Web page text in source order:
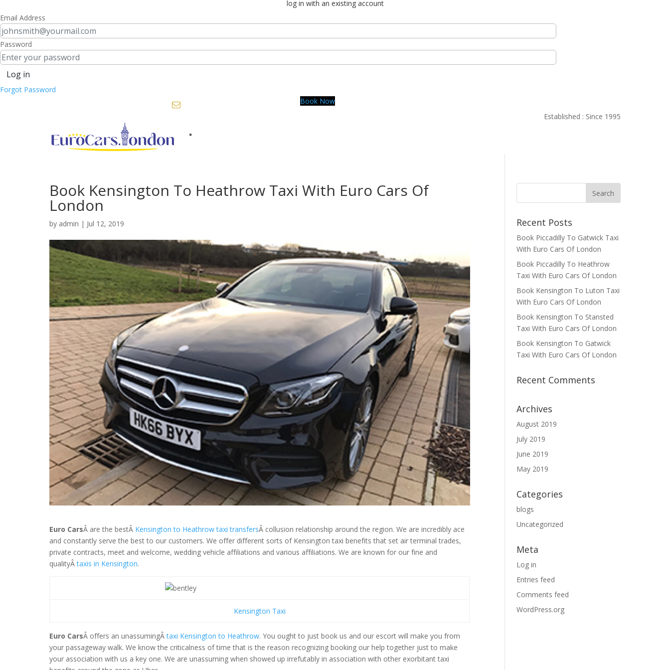
log in with an existing account
Email Address
Password
Log in
Forgot Password
Book Now
Established : Since 1995
Book Kensington To Heathrow Taxi With Euro Cars Of
London
by admin | Jul 12, 2019
Euro CarsÂ are the bestÂ Kensington to Heathrow taxi transfersÂ collusion relationship around the region. We are incredibly ace
and constantly serve the best to our customers. We offer different sorts of Kensington taxi benefits that set air terminal trades,
private contracts, meet and welcome, wedding vehicle affiliations and various affiliations. We are known for our fine and
qualityÂtaxis in Kensington.
Kensington Taxi
Euro CarsÂ offers an unassumingÂtaxi Kensington to Heathrow. You ought to just book us and our escort will make you from
your passageway walk. We know the criticalness of time that is the reason recognizing booking our help together just to make
your association with us a key one. We are unassuming when showed up irrefutably in association with other exorbitant taxi
Recent Posts
Book Piccadilly To Gatwick Taxi
With Euro Cars Of London
Book Piccadilly To Heathrow
Taxi With Euro Cars Of London
Book Kensington To Luton Taxi
With Euro Cars Of London
Book Kensington To Stansted
Taxi With Euro Cars Of London
Book Kensington To Gatwick
Taxi With Euro Cars Of London
Recent Comments
Archives
August 2019
July 2019
June 2019
May 2019
Categories
blogs
Uncategorized
Meta
Log in
Entries feed
Comments feed
WordPress.org